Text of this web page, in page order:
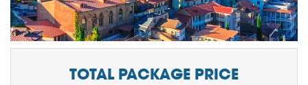
TOTAL PACKAGE PRICE